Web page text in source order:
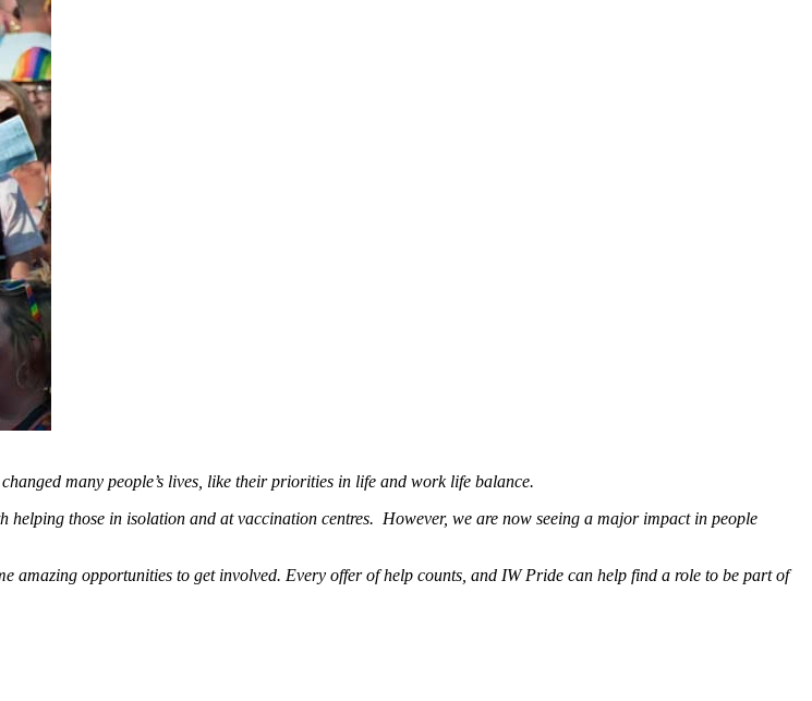
many people’s lives, like their priorities in life and work life balance.
helping those in isolation and at vaccination centres. However, we are now seeing a major impact in people
amazing opportunities to get involved. Every offer of help counts, and IW Pride can help find a role to be part of